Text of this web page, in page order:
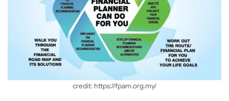
credit: https://fpam.org.my/